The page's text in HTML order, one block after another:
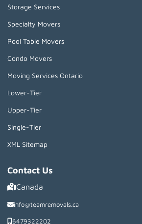
Storage Services
Specialty Movers
Pool Table Movers
Condo Movers
Moving Services Ontario
Lower-Tier
Upper-Tier
Single-Tier
XML Sitemap
Contact Us
Canada
info@teamremovals.ca
6479322202